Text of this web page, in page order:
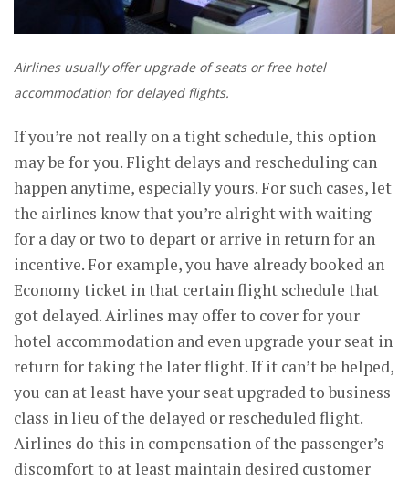
Airlines usually offer upgrade of seats or free hotel
accommodation for delayed flights.
If you’re not really on a tight schedule, this option
may be for you. Flight delays and rescheduling can
happen anytime, especially yours. For such cases, let
the airlines know that you’re alright with waiting
for a day or two to depart or arrive in return for an
incentive. For example, you have already booked an
Economy ticket in that certain flight schedule that
got delayed. Airlines may offer to cover for your
hotel accommodation and even upgrade your seat in
return for taking the later flight. If it can’t be helped,
you can at least have your seat upgraded to business
class in lieu of the delayed or rescheduled flight.
Airlines do this in compensation of the passenger’s
discomfort to at least maintain desired customer